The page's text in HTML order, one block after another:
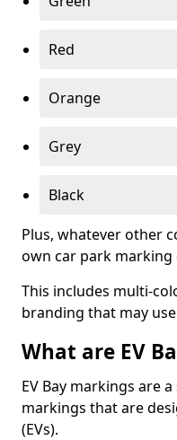
Red
Orange
Grey
Black
Plus, whatever other
own car park marking
This includes multi-
branding that may
What are EV
EV Bay markings are
markings that are
(EVs).